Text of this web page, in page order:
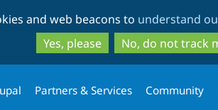
to
main
content
to
search
and web beacons to understand
Yes, please
No, do not track
Partners & Services Community